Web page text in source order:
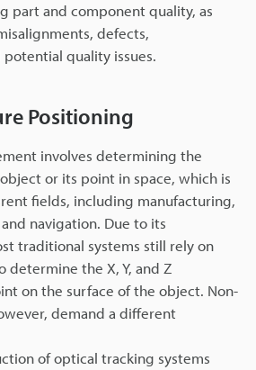
part and component quality, as
defects,
potential quality issues.
Positioning
involves determining the
or its point in space, which is
fields, including manufacturing,
navigation. Due to its
traditional systems still rely on
determine the X, Y, and Z
on the surface of the object. Non-
demand a different
of optical tracking systems